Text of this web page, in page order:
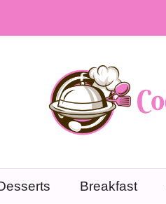
Breakfast